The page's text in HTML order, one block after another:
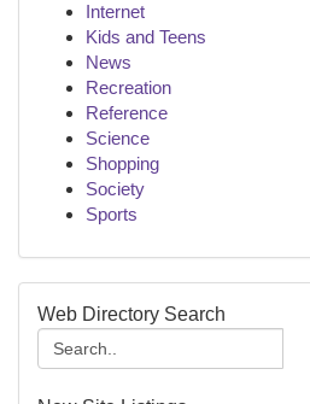
Internet
Kids and Teens
News
Recreation
Reference
Science
Shopping
Society
Sports
Web Directory Search